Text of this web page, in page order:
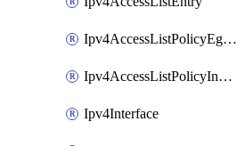
Ipv4AccessListPolicyEgressInterface
Ipv4AccessListPolicyIngressInterface
Ipv4Interface